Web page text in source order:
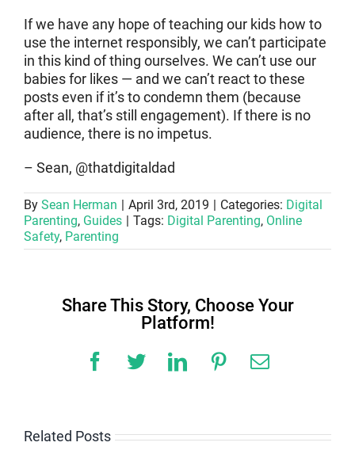
If we have any hope of teaching our kids how to
use the internet responsibly, we can’t participate
in this kind of thing ourselves. We can’t use our
babies for likes — and we can’t react to these
posts even if it’s to condemn them (because
after all, that’s still engagement). If there is no
audience, there is no impetus.
– Sean, @thatdigitaldad
By Sean Herman | April 3rd, 2019 | Categories: Digital
Parenting, Guides | Tags: Digital Parenting, Online
Safety, Parenting
Share This Story, Choose Your
Platform!
Facebook
TwitterLinkedInPinterestEmail
Related Posts